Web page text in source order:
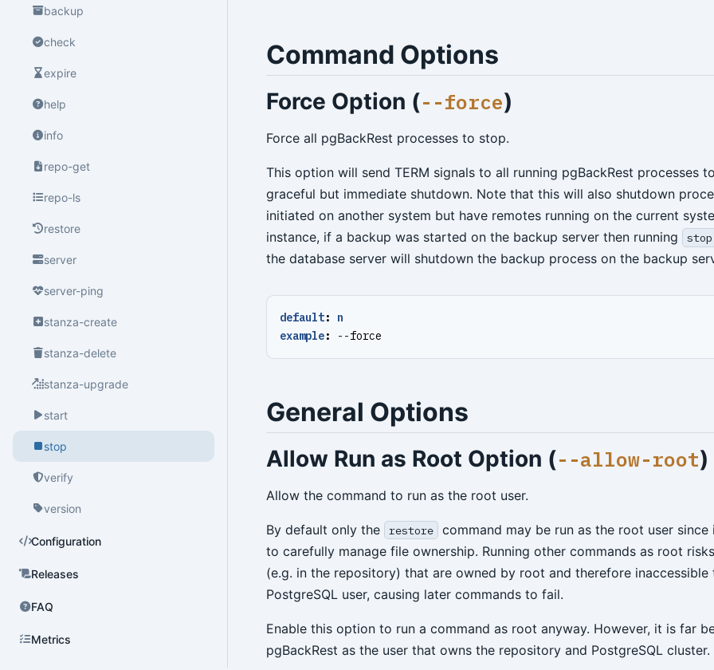
backup
check
expire
help
info
repo-get
repo-ls
restore
server
server-ping
stanza-create
stanza-delete
stanza-upgrade
start
stop
verify
version
Configuration
Releases
FAQ
Metrics
Command Options
Force Option (--force)
Force all pgBackRest processes to stop.
This option will send TERM signals to all running pgBackRest processes
graceful but immediate shutdown. Note that this will also shutdown
initiated on another system but have remotes running on the current
instance, if a backup was started on the backup server then running
the database server will shutdown the backup process on the backup
default:
n
example: --force
General Options
Allow Run as Root Option (--allow-root)
Allow the command to run as the root user.
By default only the restore
command may be run as the root user since
to carefully manage file ownership. Running other commands as root
(e.g. in the repository) that are owned by root and therefore inaccessible
PostgreSQL user, causing later commands to fail.
Enable this option to run a command as root anyway. However, it is far
pgBackRest as the user that owns the repository and PostgreSQL cluster.